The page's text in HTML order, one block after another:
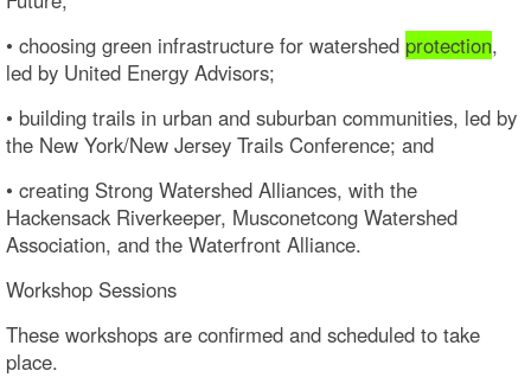
• choosing green infrastructure for watershed protection,
led by United Energy Advisors;
• building trails in urban and suburban communities, led by
the New York/New Jersey Trails Conference; and
• creating Strong Watershed Alliances, with the
Hackensack Riverkeeper, Musconetcong Watershed
Association, and the Waterfront Alliance.
Workshop Sessions
These workshops are confirmed and scheduled to take
place.